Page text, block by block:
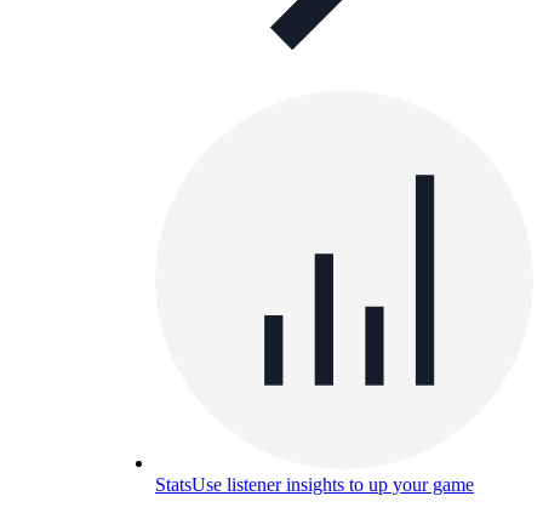
StatsUse listener insights to up your game